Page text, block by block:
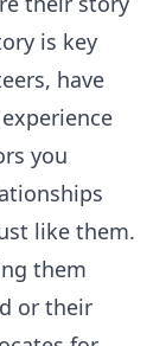
is key
have
you
like them.
them
or their